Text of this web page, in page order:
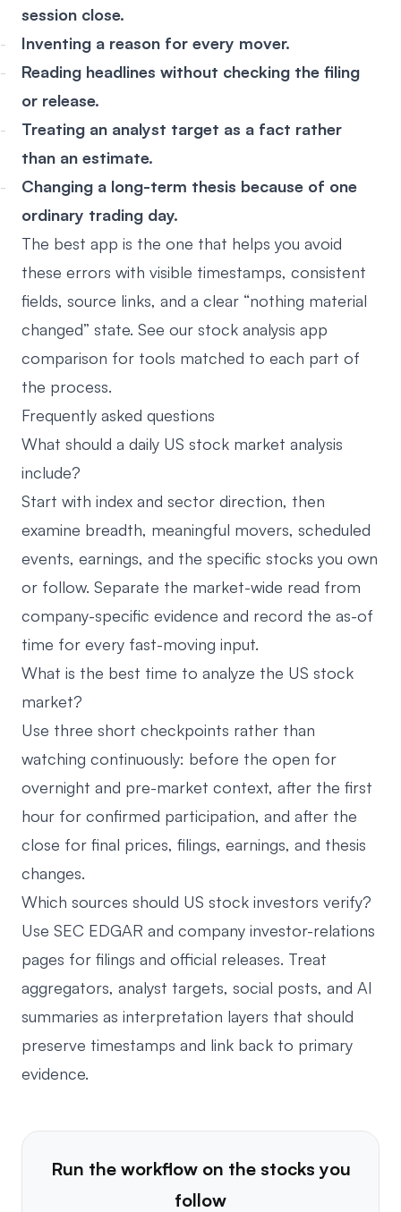
session close.
Inventing a reason for every mover.
Reading headlines without checking the filing
or release.
Treating an analyst target as a fact rather
than an estimate.
Changing a long-term thesis because of one
ordinary trading day.
The best app is the one that helps you avoid
these errors with visible timestamps, consistent
fields, source links, and a clear “nothing material
changed” state. See our stock analysis app
comparison for tools matched to each part of
the process.
Frequently asked questions
What should a daily US stock market analysis
include?
Start with index and sector direction, then
examine breadth, meaningful movers, scheduled
events, earnings, and the specific stocks you own
or follow. Separate the market-wide read from
company-specific evidence and record the as-of
time for every fast-moving input.
What is the best time to analyze the US stock
market?
Use three short checkpoints rather than
watching continuously: before the open for
overnight and pre-market context, after the first
hour for confirmed participation, and after the
close for final prices, filings, earnings, and thesis
changes.
Which sources should US stock investors verify?
Use SEC EDGAR and company investor-relations
pages for filings and official releases. Treat
aggregators, analyst targets, social posts, and AI
summaries as interpretation layers that should
preserve timestamps and link back to primary
evidence.
Run the workflow on the stocks you
follow